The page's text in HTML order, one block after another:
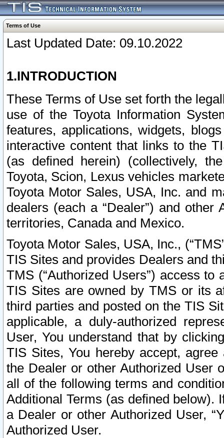
Terms of Use
Last Updated Date: 09.10.2022
1.INTRODUCTION
These Terms of Use set forth the
use of the Toyota Information
features, applications, widgets,
interactive content that links to the
(as defined herein) (collectively,
Toyota, Scion, Lexus vehicles
Toyota Motor Sales, USA, Inc. and
dealers (each a “Dealer”) and
territories, Canada and Mexico.
Toyota Motor Sales, USA, Inc.,
TIS Sites and provides Dealers and
TMS (“Authorized Users”) access
TIS Sites are owned by TMS or its
third parties and posted on the TIS
applicable, a duly-authorized
User, You understand that by
TIS Sites, You hereby accept,
the Dealer or other Authorized User
all of the following terms and
Additional Terms (as defined below).
a Dealer or other Authorized User,
Authorized User.